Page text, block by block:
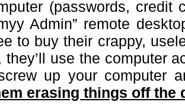
(passwords, credit
Admin” remote
to buy their crappy,
they’ll use the computer
up your computer
erasing things off the